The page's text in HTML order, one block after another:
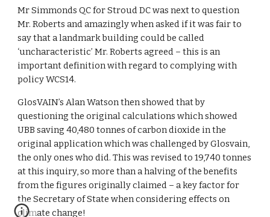
Mr Simmonds QC for Stroud DC was next to question
Mr. Roberts and amazingly when asked if it was fair to
say that a landmark building could be called
‘uncharacteristic’ Mr. Roberts agreed – this is an
important definition with regard to complying with
policy WCS14.
GlosVAIN’s Alan Watson then showed that by
questioning the original calculations which showed
UBB saving 40,480 tonnes of carbon dioxide in the
original application which was challenged by Glosvain,
the only ones who did. This was revised to 19,740 tonnes
at this inquiry, so more than a halving of the benefits
from the figures originally claimed – a key factor for
the Secretary of State when considering effects on
climate change!